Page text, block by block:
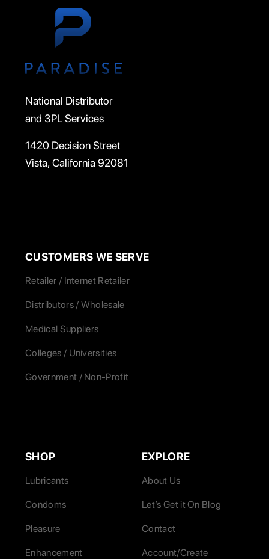
National Distributor
and 3PL Services
1420 Decision Street
Vista, California 92081
CUSTOMERS WE SERVE
Retailer / Internet Retailer
Distributors / Wholesale
Medical Suppliers
Colleges / Universities
Government / Non-Profit
SHOP
Lubricants
Condoms
Pleasure
Enhancement
EXPLORE
About Us
Let’s Get it On Blog
Contact
Account/Create